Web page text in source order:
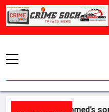
Skip
Atiq Ahmed’s son